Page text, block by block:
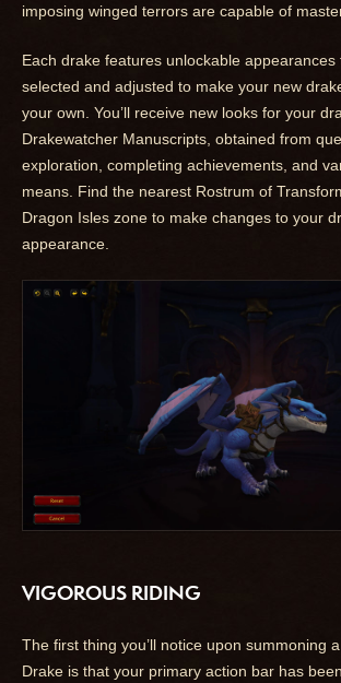
imposing winged terrors are capable of
Each drake features unlockable appearances
selected and adjusted to make your new
your own. You’ll receive new looks for your
Drakewatcher Manuscripts, obtained from
exploration, completing achievements, and
means. Find the nearest Rostrum of
Dragon Isles zone to make changes to your
appearance.
VIGOROUS RIDING
The first thing you’ll notice upon summoning
Drake is that your primary action bar has